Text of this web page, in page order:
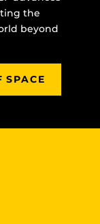
the
beyond
SPACE